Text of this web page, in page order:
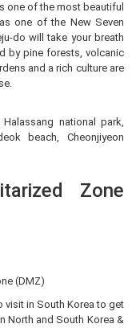
one of the most beautiful
one of the New Seven
do will take your breath
by pine forests, volcanic
and a rich culture are
national park,
beach, Cheonjiyeon
Zone
(DMZ)
visit in South Korea to get
North and South Korea &